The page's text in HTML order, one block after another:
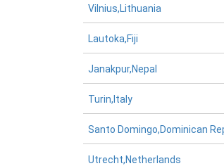
Vilnius,Lithuania
Lautoka,Fiji
Janakpur,Nepal
Turin,Italy
Santo Domingo,Dominican
Utrecht,Netherlands